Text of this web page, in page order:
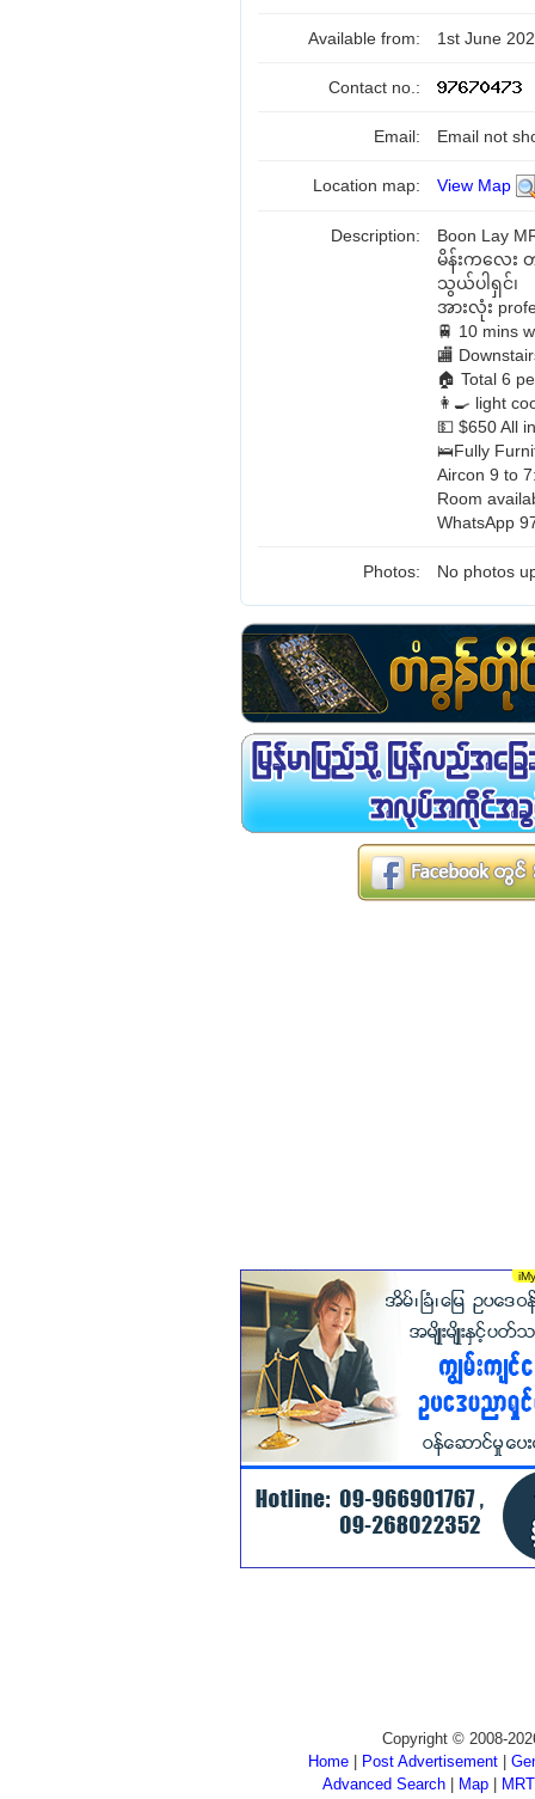
Available from: 1st June
Contact no.:
Email: Email not
Location map: View Map
Description:
Boon Lay
မိန်းကလေး
သွယ်ပါရှင်၊
အားလုံး
🚆 10 mins
🏬
🏠 Total 6
👩‍🍳 light
💵 $650 All
🛌Fully
Aircon 9 to
Room
WhatsApp
Photos: No photos
Copyright © 2008-
Home
Post Advertisement
Advanced Search| Map|